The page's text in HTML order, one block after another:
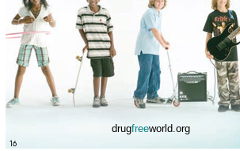
16
drugfreeworld.org